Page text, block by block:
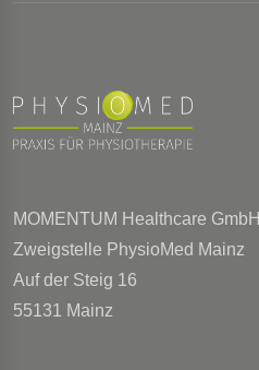
MOMENTUM Healthcare GmbH
Zweigstelle PhysioMed Mainz
Auf der Steig 16
55131 Mainz